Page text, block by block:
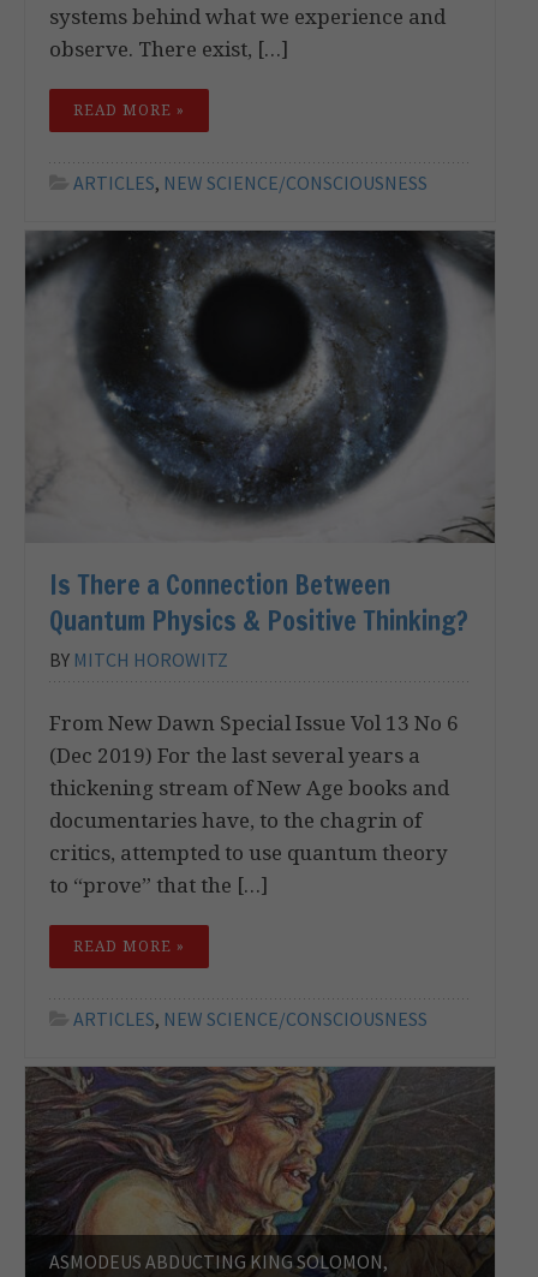
systems behind what we experience and
observe. There exist, […]
READ MORE »
ARTICLES, NEW SCIENCE/CONSCIOUSNESS
Is There a Connection Between
Quantum Physics & Positive Thinking?
BY MITCH HOROWITZ
From New Dawn Special Issue Vol 13 No 6
(Dec 2019) For the last several years a
thickening stream of New Age books and
documentaries have, to the chagrin of
critics, attempted to use quantum theory
to “prove” that the […]
READ MORE »
ARTICLES, NEW SCIENCE/CONSCIOUSNESS
ASMODEUS ABDUCTING KING SOLOMON,